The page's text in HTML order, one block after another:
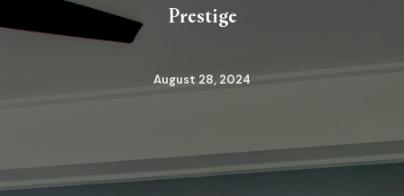
Prestige
August 28, 2024